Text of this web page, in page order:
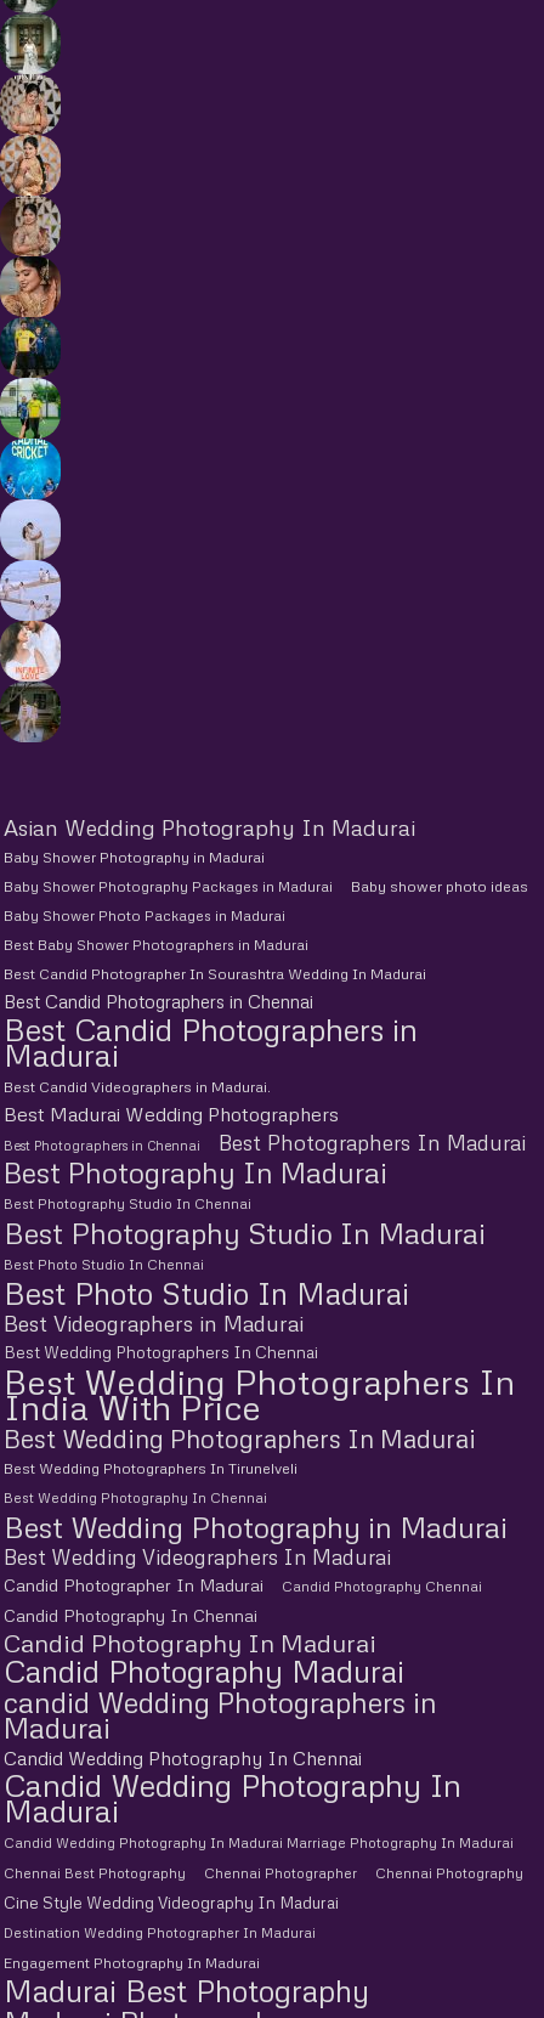
Asian Wedding Photography In Madurai
Baby Shower Photography in Madurai
Baby Shower Photography Packages in Madurai
Baby shower photo ideas
Baby Shower Photo Packages in Madurai
Best Baby Shower Photographers in Madurai
Best Candid Photographer In Sourashtra Wedding In Madurai
Best Candid Photographers in Chennai
Best Candid Photographers in
Madurai
Best Candid Videographers in Madurai.
Best Madurai Wedding Photographers
Best Photographers in Chennai Best Photographers In Madurai
Best Photography In Madurai
Best Photography Studio In Chennai
Best Photography Studio In Madurai
Best Photo Studio In Chennai
Best Photo Studio In Madurai
Best Videographers in Madurai
Best Wedding Photographers In Chennai
Best Wedding Photographers In
India With Price
Best Wedding Photographers In Madurai
Best Wedding Photographers In Tirunelveli
Best Wedding Photography In Chennai
Best Wedding Photography in Madurai
Best Wedding Videographers In Madurai
Candid Photographer In Madurai Candid Photography Chennai
Candid Photography In Chennai
Candid Photography In Madurai
Candid Photography Madurai
candid Wedding Photographers in
Madurai
Candid Wedding Photography In Chennai
Candid Wedding Photography In
Madurai
Candid Wedding Photography In Madurai Marriage Photography In Madurai
Chennai Best Photography
Chennai Photographer Chennai Photography
Cine Style Wedding Videography In Madurai
Destination Wedding Photographer In Madurai
Engagement Photography In Madurai
Madurai Best Photography